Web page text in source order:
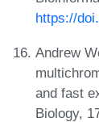
https://
Andrew
and fast
Biology,